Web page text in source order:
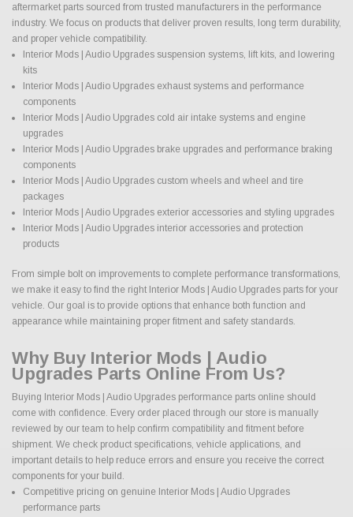
aftermarket parts sourced from trusted manufacturers in the performance
industry. We focus on products that deliver proven results, long term durability,
and proper vehicle compatibility.
Interior Mods | Audio Upgrades suspension systems, lift kits, and lowering
kits
Interior Mods | Audio Upgrades exhaust systems and performance
components
Interior Mods | Audio Upgrades cold air intake systems and engine
upgrades
Interior Mods | Audio Upgrades brake upgrades and performance braking
components
Interior Mods | Audio Upgrades custom wheels and wheel and tire
packages
Interior Mods | Audio Upgrades exterior accessories and styling upgrades
Interior Mods | Audio Upgrades interior accessories and protection
products
From simple bolt on improvements to complete performance transformations,
we make it easy to find the right Interior Mods | Audio Upgrades parts for your
vehicle. Our goal is to provide options that enhance both function and
appearance while maintaining proper fitment and safety standards.
Why Buy Interior Mods | Audio
Upgrades Parts Online From Us?
Buying Interior Mods | Audio Upgrades performance parts online should
come with confidence. Every order placed through our store is manually
reviewed by our team to help confirm compatibility and fitment before
shipment. We check product specifications, vehicle applications, and
important details to help reduce errors and ensure you receive the correct
components for your build.
Competitive pricing on genuine Interior Mods | Audio Upgrades
performance parts